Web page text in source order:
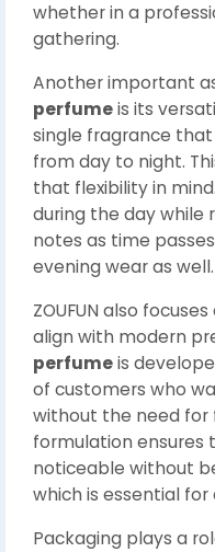
whether in a
gathering.
Another important
perfumeis its
single fragrance
from day to night.
that flexibility in
during the day while
notes as time
evening wear as well.
ZOUFUN also
align with modern
perfumeis
of customers who
without the need for
formulation ensures
noticeable without
which is essential for
Packaging plays a